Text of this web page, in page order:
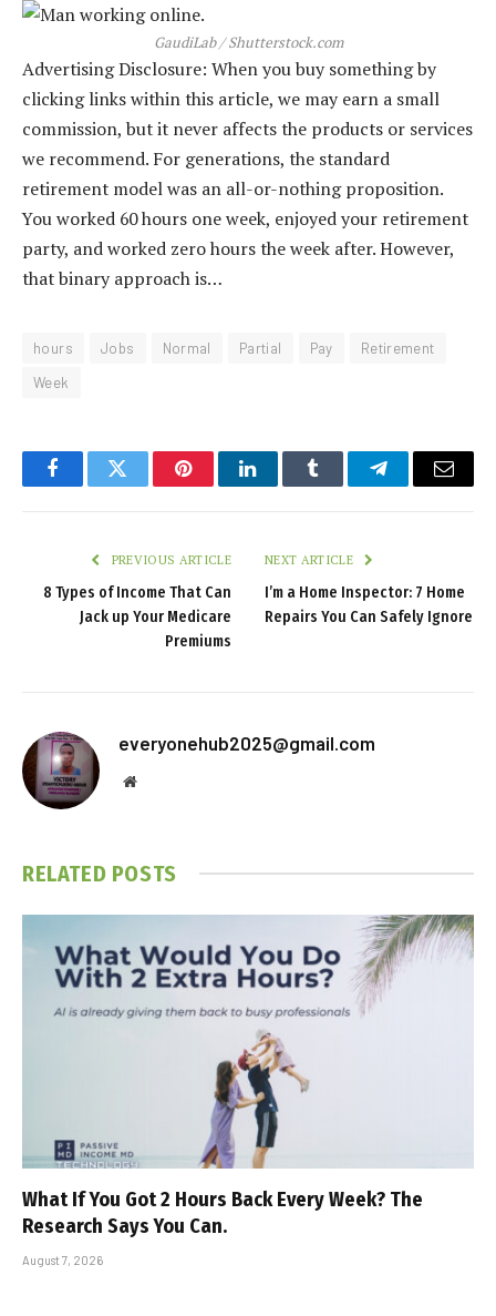
GaudiLab / Shutterstock.com
Advertising Disclosure: When you buy something by
clicking links within this article, we may earn a small
commission, but it never affects the products or services
we recommend. For generations, the standard
retirement model was an all-or-nothing proposition.
You worked 60 hours one week, enjoyed your retirement
party, and worked zero hours the week after. However,
that binary approach is…
hours Jobs Normal Partial Pay
Retirement
Week
FacebookTwitter PinterestLinkedInTumblr TelegramEmail
PREVIOUS ARTICLE
8 Types of Income That Can
Jack up Your Medicare
Premiums
NEXT ARTICLE
I’m a Home Inspector: 7 Home
Repairs You Can Safely Ignore
everyonehub2025@gmail.com
Website
RELATED POSTS
What If You Got 2 Hours Back Every Week? The
Research Says You Can.
August 7, 2026